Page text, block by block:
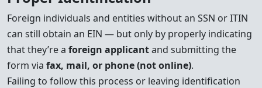
Foreign individuals and entities without an SSN or ITIN
can still obtain an EIN — but only by properly indicating
that they’re a foreign applicantand submitting the
form via fax, mail, or phone (not online).
Failing to follow this process or leaving identification